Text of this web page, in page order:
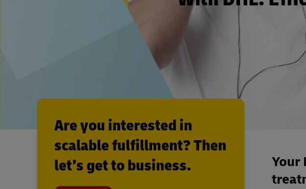
Your
Are you interested in
scalable fulfillment? Then
let’s get to business.